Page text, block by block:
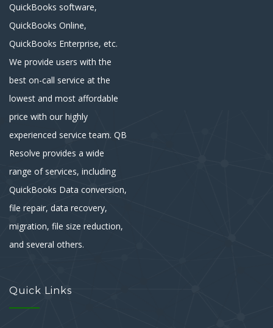
QuickBooks software,
QuickBooks Online,
QuickBooks Enterprise, etc.
We provide users with the
best on-call service at the
lowest and most affordable
price with our highly
experienced service team. QB
Resolve provides a wide
range of services, including
QuickBooks Data conversion,
file repair, data recovery,
migration, file size reduction,
and several others.
Quick Links